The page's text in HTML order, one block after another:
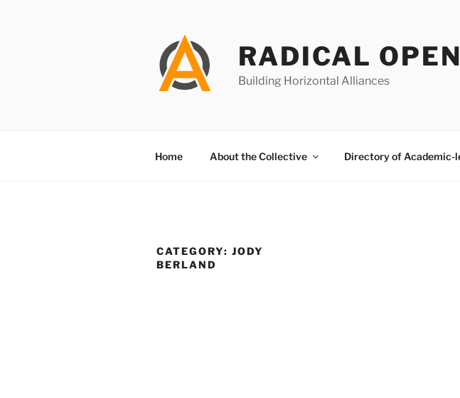
RADICAL
Building Horizontal Alliances
Home About the Collective Directory of Academic-
CATEGORY: JODY
BERLAND